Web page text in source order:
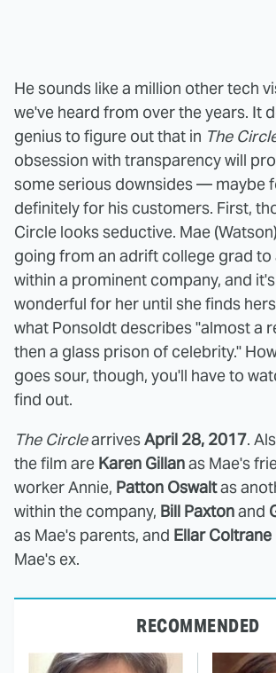
He sounds like a million other tech
we've heard from over the years. It
genius to figure out that in The
obsession with transparency will
some serious downsides — maybe
definitely for his customers. First,
Circle looks seductive. Mae
going from an adrift college grad to
within a prominent company, and
wonderful for her until she finds
what Ponsoldt describes "almost a
then a glass prison of celebrity."
goes sour, though, you'll have to
find out.
The CirclearrivesApril 28, 2017.
the film are Karen Gillanas Mae's
worker Annie, Patton Oswaltas
within the company, Bill Paxtonand
as Mae's parents, and Ellar Coltrane
Mae's ex.
RECOMMENDED